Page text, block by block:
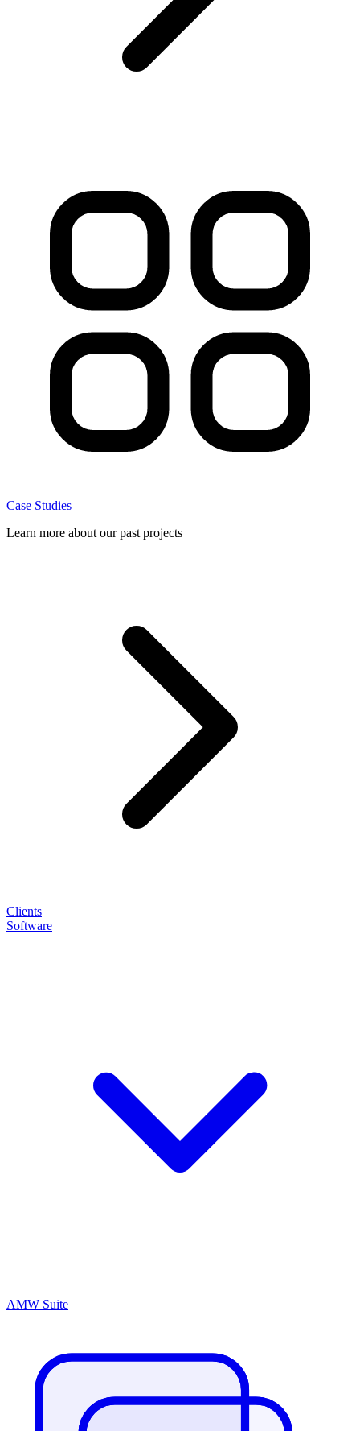
Case Studies
Learn more about our past projects
Clients
Software
AMW Suite